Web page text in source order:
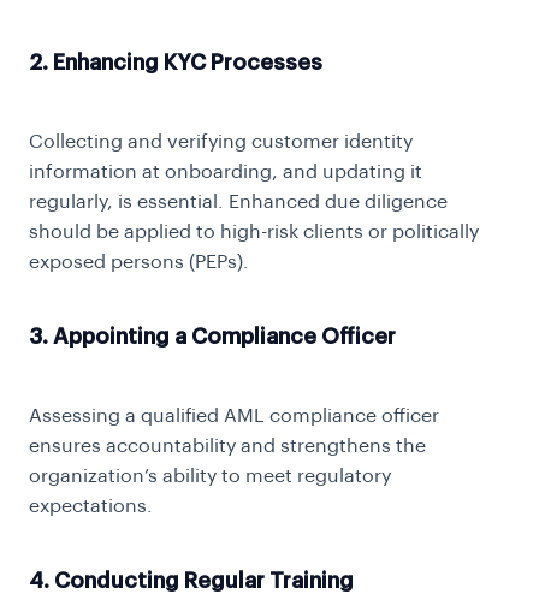
2. Enhancing KYC Processes
Collecting and verifying customer identity
information at onboarding, and updating it
regularly, is essential. Enhanced due diligence
should be applied to high-risk clients or politically
exposed persons (PEPs).
3. Appointing a Compliance Officer
Assessing a qualified AML compliance officer
ensures accountability and strengthens the
organization’s ability to meet regulatory
expectations.
4. Conducting Regular Training